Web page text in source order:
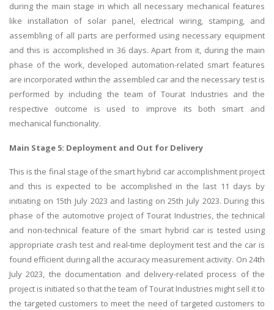
during the main stage in which all necessary mechanical features
like installation of solar panel, electrical wiring, stamping, and
assembling of all parts are performed using necessary equipment
and this is accomplished in 36 days. Apart from it, during the main
phase of the work, developed automation-related smart features
are incorporated within the assembled car and the necessary test is
performed by including the team of Tourat Industries and the
respective outcome is used to improve its both smart and
mechanical functionality.
Main Stage 5: Deployment and Out for Delivery
This is the final stage of the smart hybrid car accomplishment project
and this is expected to be accomplished in the last 11 days by
initiating on 15th July 2023 and lasting on 25th July 2023. During this
phase of the automotive project of Tourat Industries, the technical
and non-technical feature of the smart hybrid car is tested using
appropriate crash test and real-time deployment test and the car is
found efficient during all the accuracy measurement activity. On 24th
July 2023, the documentation and delivery-related process of the
project is initiated so that the team of Tourat Industries might sell it to
the targeted customers to meet the need of targeted customers to